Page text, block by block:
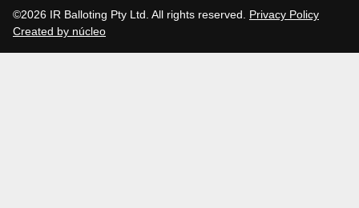
©2026 IR Balloting Pty Ltd. All rights reserved.
Privacy Policy
Created by núcleo